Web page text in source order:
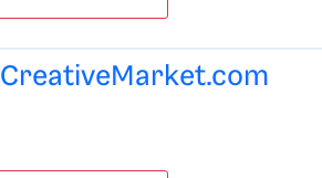
CreativeMarket.com